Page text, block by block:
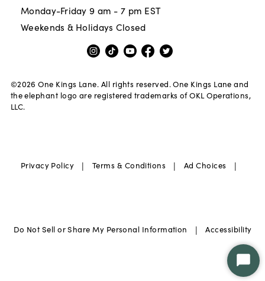
Monday-Friday 9 am - 7 pm EST
Weekends & Holidays Closed
©2026 One Kings Lane. All rights reserved. One Kings Lane and
the elephant logo are registered trademarks of OKL Operations,
LLC.
Privacy Policy | Terms & Conditions | Ad Choices |
Do Not Sell or Share My Personal Information | Accessibility
Start
Chat